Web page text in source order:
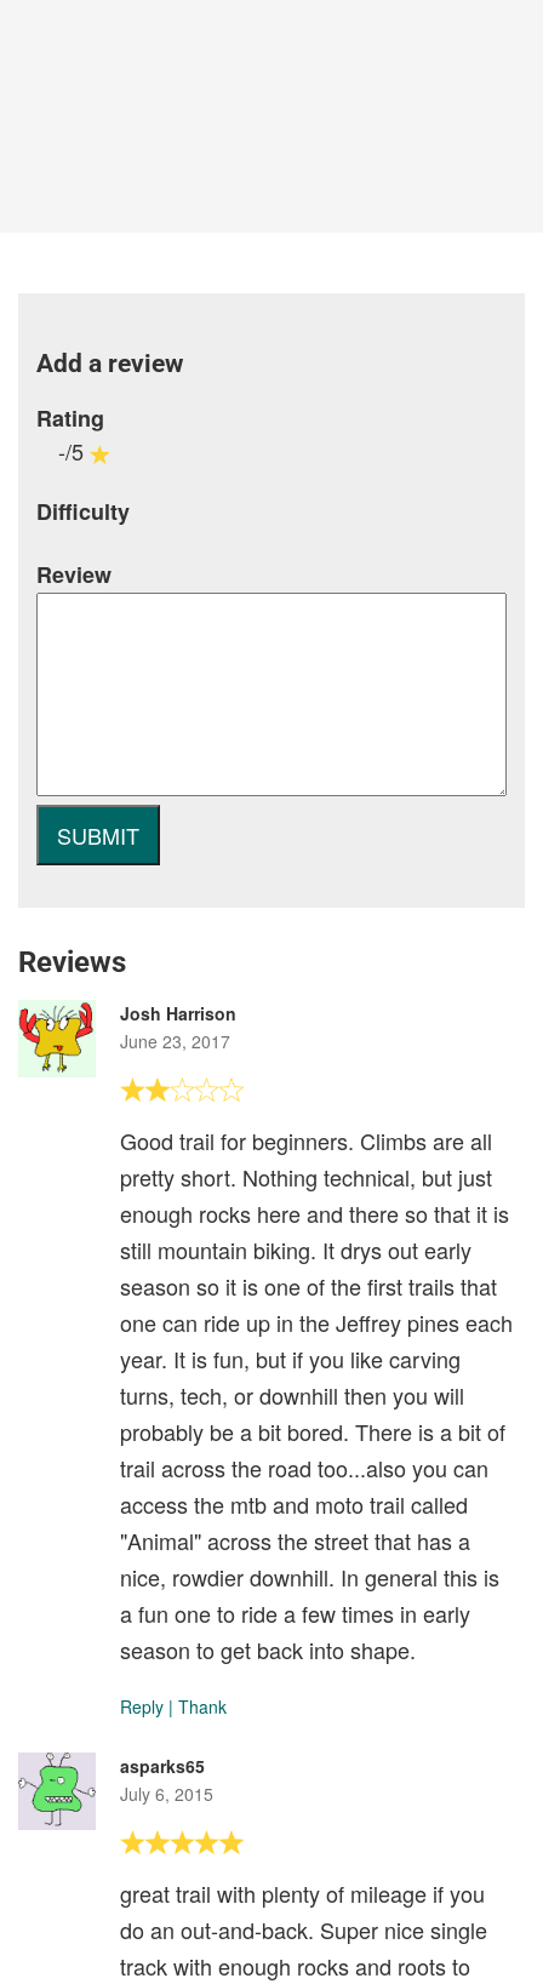
Add a review
Rating
-/5
Difficulty
Review
Reviews
Josh Harrison
June 23, 2017
Good trail for beginners. Climbs are all
pretty short. Nothing technical, but just
enough rocks here and there so that it is
still mountain biking. It drys out early
season so it is one of the first trails that
one can ride up in the Jeffrey pines each
year. It is fun, but if you like carving
turns, tech, or downhill then you will
probably be a bit bored. There is a bit of
trail across the road too...also you can
access the mtb and moto trail called
"Animal" across the street that has a
nice, rowdier downhill. In general this is
a fun one to ride a few times in early
season to get back into shape.
Reply | Thank
asparks65
July 6, 2015
great trail with plenty of mileage if you
do an out-and-back. Super nice single
track with enough rocks and roots to